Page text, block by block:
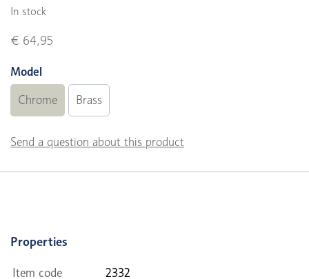
In stock
€ 64,95
Model
Chrome Brass
Send a question about this product
Properties
Item code 2332